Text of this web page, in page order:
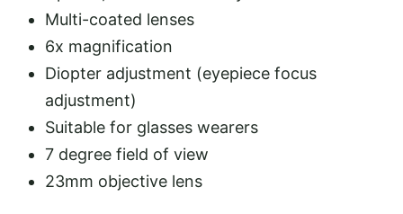
Multi-coated lenses
6x magnification
Diopter adjustment (eyepiece focus
adjustment)
Suitable for glasses wearers
7 degree field of view
23mm objective lens